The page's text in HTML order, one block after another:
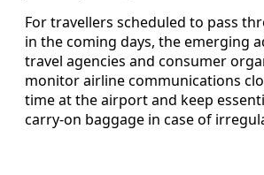
For travellers scheduled to pass
in the coming days, the emerging
travel agencies and consumer
monitor airline communications
time at the airport and keep
carry-on baggage in case of